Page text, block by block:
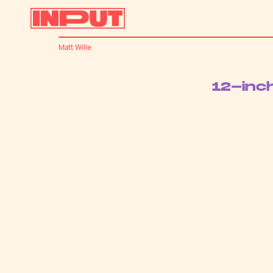
12-
Matt Wille